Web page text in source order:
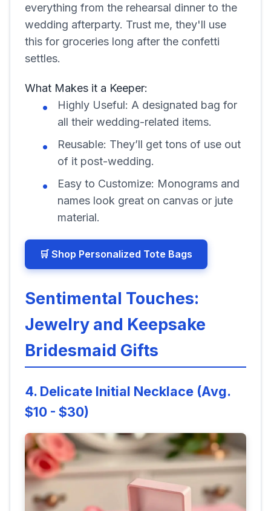
everything from the rehearsal dinner to the
wedding afterparty. Trust me, they'll use
this for groceries long after the confetti
settles.
What Makes it a Keeper:
Highly Useful: A designated bag for
all their wedding-related items.
Reusable: They’ll get tons of use out
of it post-wedding.
Easy to Customize: Monograms and
names look great on canvas or jute
material.
🛒 Shop Personalized Tote Bags
Sentimental Touches:
Jewelry and Keepsake
Bridesmaid Gifts
4. Delicate Initial Necklace (Avg.
$10 - $30)